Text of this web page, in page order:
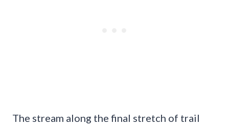
The stream along the final stretch of trail